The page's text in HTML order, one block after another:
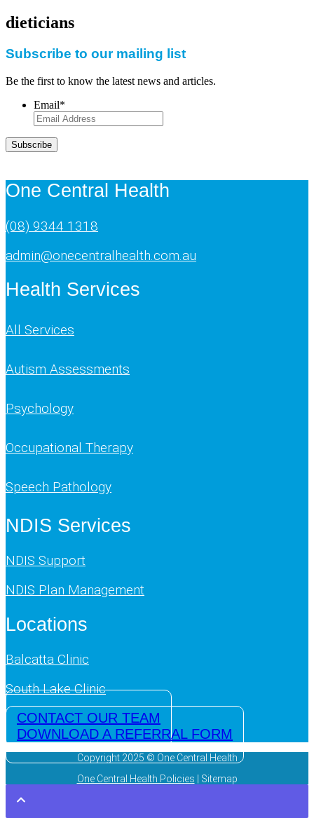
dieticians
Subscribe to our mailing list
Be the first to know the latest news and articles.
Email*
Subscribe
One Central Health
(08) 9344 1318
admin@onecentralhealth.com.au
Health Services
All Services
Autism Assessments
Psychology
Occupational Therapy
Speech Pathology
NDIS Services
NDIS Support
NDIS Plan Management
Locations
Balcatta Clinic
South Lake Clinic
CONTACT OUR TEAM
DOWNLOAD A REFERRAL FORM
Copyright 2025 © One Central Health
One Central Health Policies | Sitemap